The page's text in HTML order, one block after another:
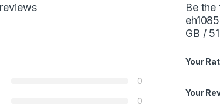
0
0
Be
GB /
Your
Your